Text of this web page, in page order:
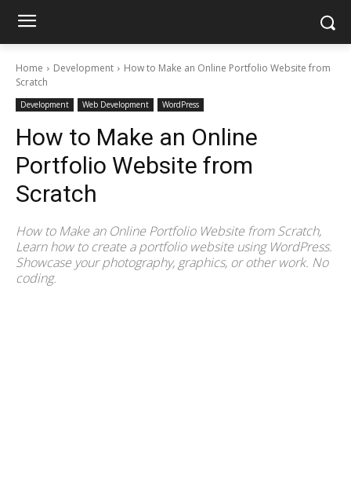
Home Development
How to Make an Online Portfolio Website from
Scratch
Development Web Development WordPress
How to Make an Online
Portfolio Website from
Scratch
How to Make an Online Portfolio Website from Scratch,
Learn how to create a portfolio website using WordPress.
Showcase your photography, graphics, or other work. No
coding.